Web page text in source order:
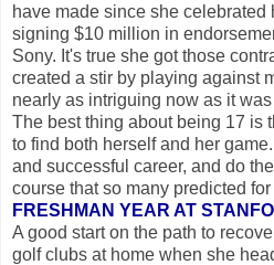
have made since she celebrated
signing $10 million in
Sony. It's true she got those
created a stir by playing against
nearly as intriguing now as it
The best thing about being 17 is
to find both herself and her
and successful career, and do
course that so many predicted
FRESHMAN YEAR AT
A good start on the path to
golf clubs at home when she